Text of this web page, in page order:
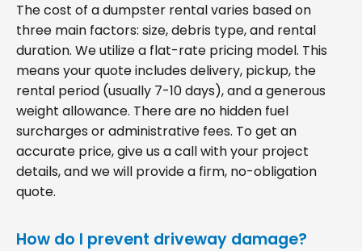
The cost of a dumpster rental varies based on
three main factors: size, debris type, and rental
duration. We utilize a flat-rate pricing model. This
means your quote includes delivery, pickup, the
rental period (usually 7-10 days), and a generous
weight allowance. There are no hidden fuel
surcharges or administrative fees. To get an
accurate price, give us a call with your project
details, and we will provide a firm, no-obligation
quote.
How do I prevent driveway damage?